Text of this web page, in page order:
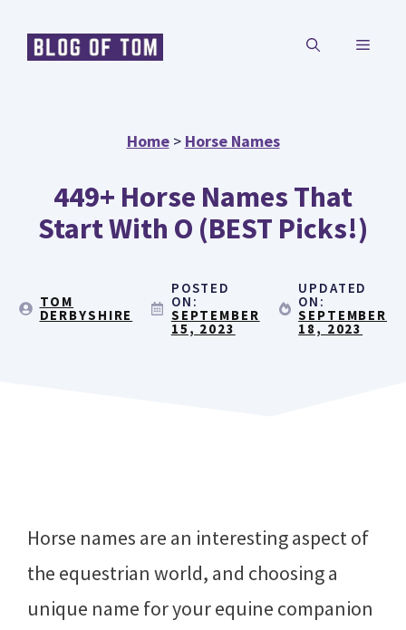
MENU
Home> Horse Names
449+ Horse Names That
Start With O (BEST Picks!)
TOM
DERBYSHIRE
POSTED
ON:
SEPTEMBER
15, 2023
UPDATED
ON:
SEPTEMBER
18, 2023
Horse names are an interesting aspect of
the equestrian world, and choosing a
unique name for your equine companion